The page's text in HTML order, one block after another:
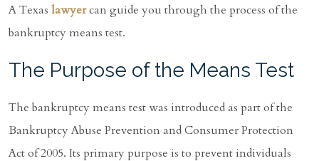
A Texas lawyercan guide you through the process of the
bankruptcy means test.
The Purpose of the Means Test
The bankruptcy means test was introduced as part of the
Bankruptcy Abuse Prevention and Consumer Protection
Act of 2005. Its primary purpose is to prevent individuals